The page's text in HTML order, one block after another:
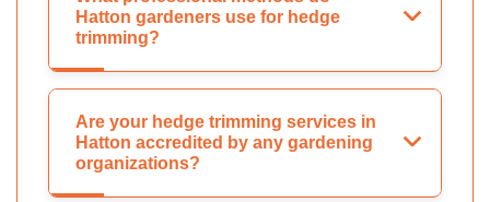
Hatton gardeners use for hedge
trimming?
Are your hedge trimming services in
Hatton accredited by any gardening
organizations?